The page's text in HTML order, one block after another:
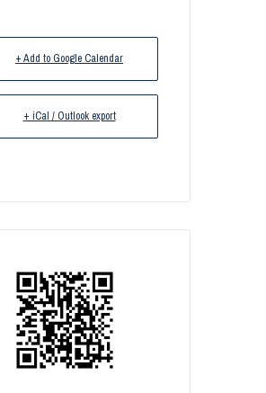
+ Add to Google Calendar
+ iCal / Outlook export